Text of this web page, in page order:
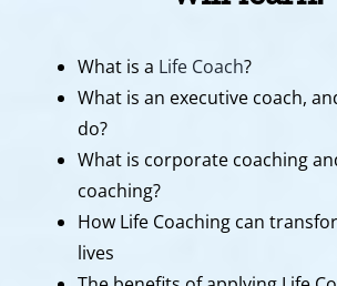
What is a Life Coach?
What is an executive coach,
do?
What is corporate coaching
coaching?
How Life Coaching can
lives